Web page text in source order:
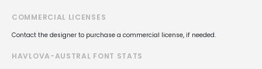
COMMERCIAL LICENSES
Contact the designer to purchase a commercial license, if needed.
HAVLOVA-AUSTRAL FONT STATS